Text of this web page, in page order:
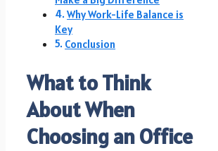
Why Work-Life Balance is
Key
Conclusion
What to Think
About When
Choosing an Office